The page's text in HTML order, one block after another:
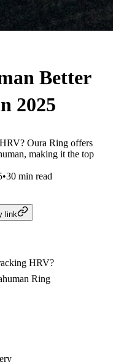
Better
2025
Oura Ring offers
making it the top
•30 min read
link
HRV?
Ring